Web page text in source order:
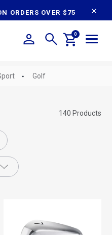
ORDERS OVER $75
0
Golf
140 Products